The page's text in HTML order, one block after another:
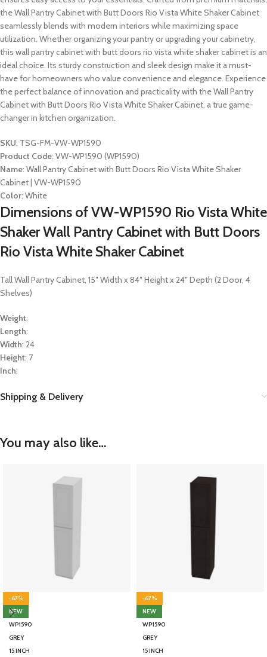
the Wall Pantry Cabinet with Butt Doors Rio Vista White Shaker Cabinet
seamlessly blends with modern interiors while maximizing space
utilization. Whether organizing your pantry or upgrading your cabinetry,
this wall pantry cabinet with butt doors rio vista white shaker cabinet is an
ideal choice. Its sturdy construction and sleek design make it a must-
have for homeowners who value convenience and elegance. Experience
the perfect balance of innovation and practicality with the Wall Pantry
Cabinet with Butt Doors Rio Vista White Shaker Cabinet, a true game-
changer in kitchen organization.
SKU: TSG-FM-VW-WP1590
Product Code: VW-WP1590 (WP1590)
Name: Wall Pantry Cabinet with Butt Doors Rio Vista White Shaker
Cabinet | VW-WP1590
Color: White
Dimensions of VW-WP1590 Rio Vista White
Shaker Wall Pantry Cabinet with Butt Doors
Rio Vista White Shaker Cabinet
Tall Wall Pantry Cabinet, 15″ Width x 84″ Height x 24″ Depth (2 Door, 4
Shelves)
Weight:
Length:
Width: 24
Height: 7
Inch:
Shipping & Delivery
You may also like…
-67%
NEW
WP1590
GREY
15 INCH
-67%
NEW
WP1590
GREY
15 INCH